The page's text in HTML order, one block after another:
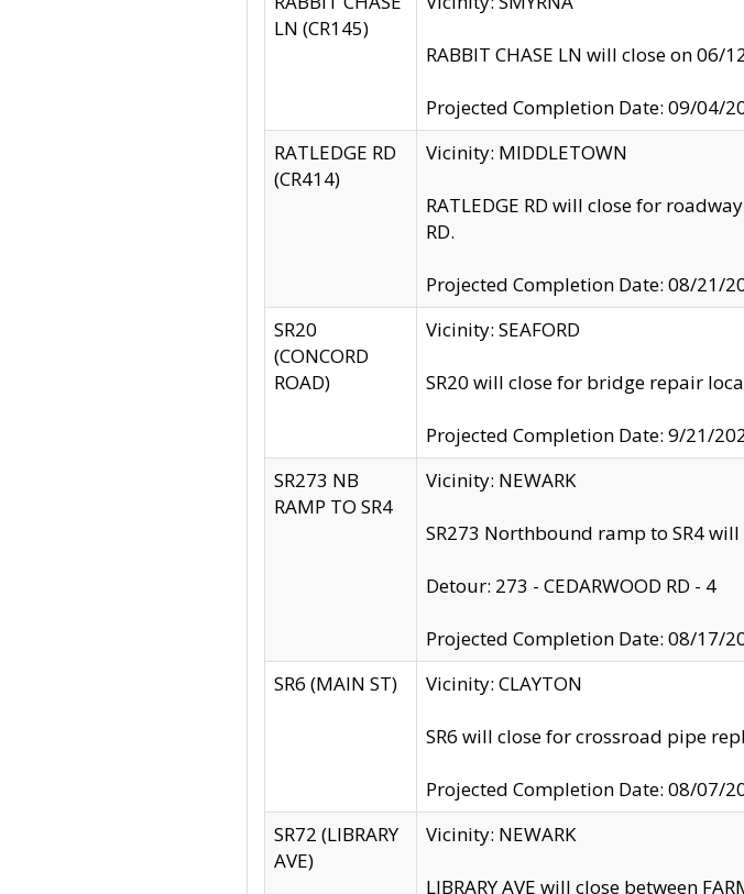
LN (CR145)
RABBIT CHASE LN will close on
Projected Completion Date: 09/04/
RATLEDGE RD
(CR414)
Vicinity: MIDDLETOWN
RATLEDGE RD will close for
RD.
Projected Completion Date: 08/21/
SR20
(CONCORD
ROAD)
Vicinity: SEAFORD
SR20 will close for bridge repair
Projected Completion Date: 9/21/
SR273 NB
RAMP TO SR4
Vicinity: NEWARK
SR273 Northbound ramp to SR4
Detour: 273 - CEDARWOOD RD - 4
Projected Completion Date: 08/17/
SR6 (MAIN ST)
Vicinity: CLAYTON
SR6 will close for crossroad pipe
Projected Completion Date: 08/07/
SR72 (LIBRARY
AVE)
Vicinity: NEWARK
LIBRARY AVE will close between